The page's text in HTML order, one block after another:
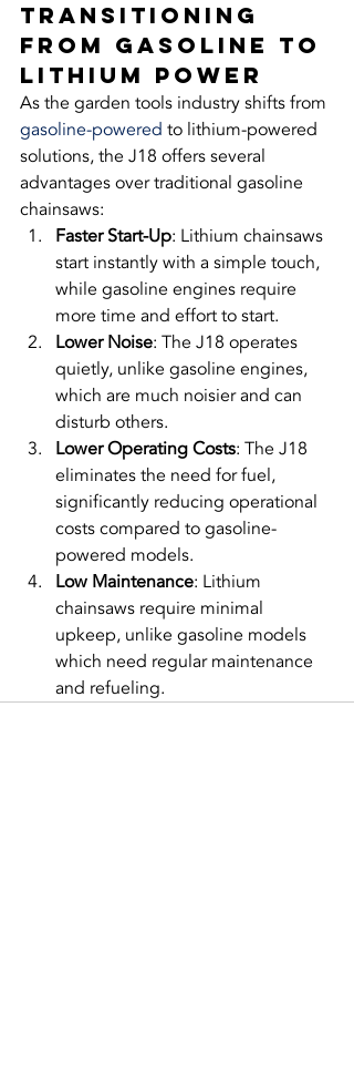
Transitioning
from Gasoline to
Lithium Power
As the garden tools industry shifts from
gasoline-powered to lithium-powered
solutions, the J18 offers several
advantages over traditional gasoline
chainsaws:
Faster Start-Up: Lithium chainsaws
start instantly with a simple touch,
while gasoline engines require
more time and effort to start.
Lower Noise: The J18 operates
quietly, unlike gasoline engines,
which are much noisier and can
disturb others.
Lower Operating Costs: The J18
eliminates the need for fuel,
significantly reducing operational
costs compared to gasoline-
powered models.
Low Maintenance: Lithium
chainsaws require minimal
upkeep, unlike gasoline models
which need regular maintenance
and refueling.